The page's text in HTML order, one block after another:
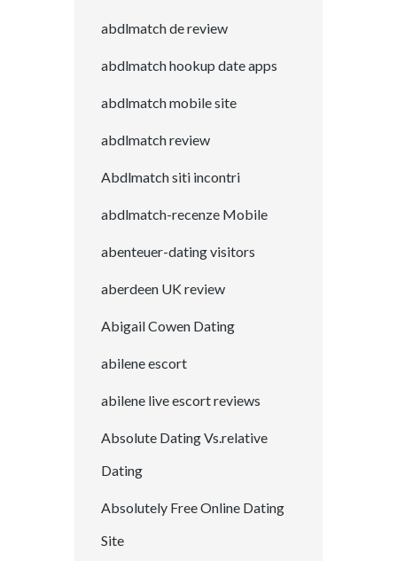
abdlmatch de review
abdlmatch hookup date apps
abdlmatch mobile site
abdlmatch review
Abdlmatch siti incontri
abdlmatch-recenze Mobile
abenteuer-dating visitors
aberdeen UK review
Abigail Cowen Dating
abilene escort
abilene live escort reviews
Absolute Dating Vs.relative
Dating
Absolutely Free Online Dating
Site